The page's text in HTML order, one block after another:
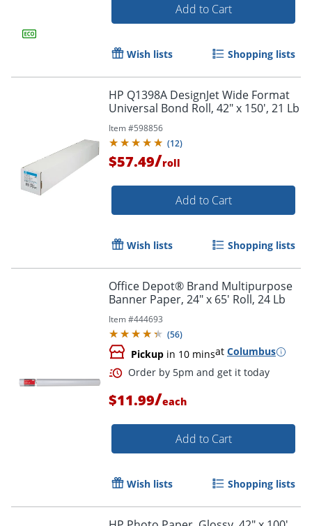
Add to Cart
Wish lists Shopping lists
HP Q1398A DesignJet Wide Format
Universal Bond Roll, 42" x 150', 21 Lb
Item #598856
(12)
$57.49/roll
Add to Cart
Wish lists Shopping lists
Office Depot® Brand Multipurpose
Banner Paper, 24" x 65' Roll, 24 Lb
Item #444693
(56)
Pickup in 10 minsat Columbus
$11.99/each
Add to Cart
Wish lists Shopping lists